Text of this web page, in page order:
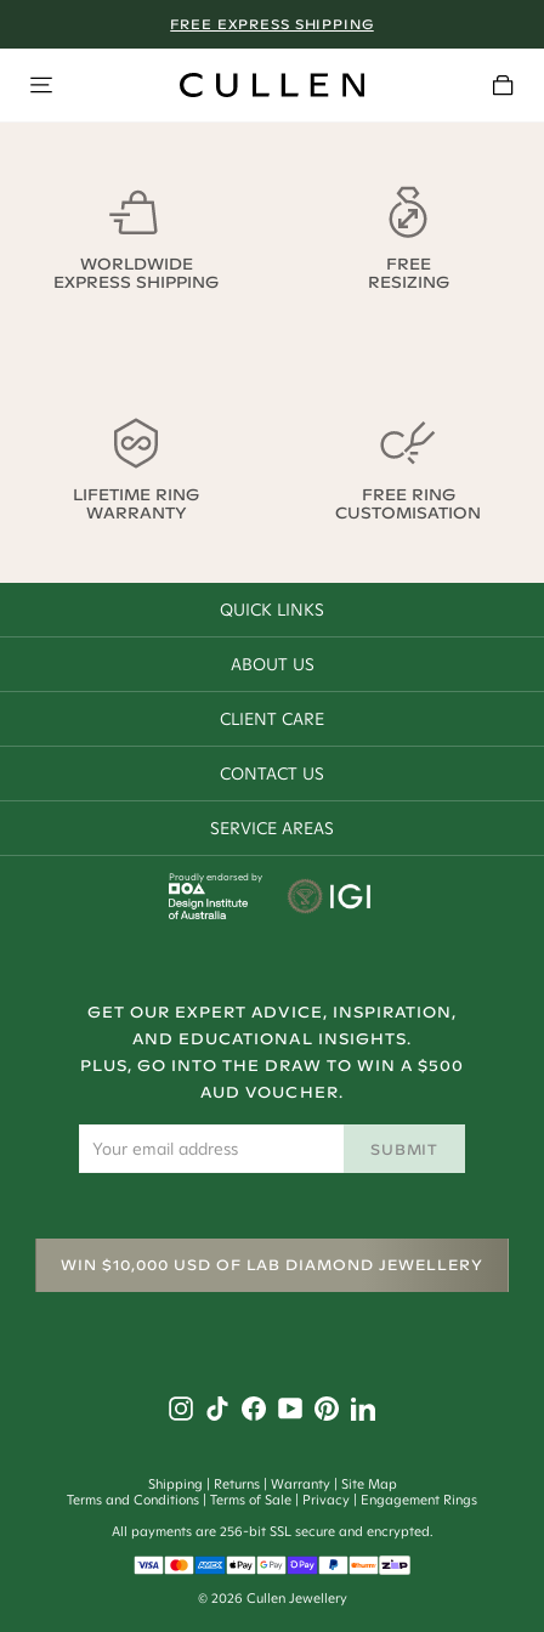
FREE EXPRESS SHIPPING
WORLDWIDE
EXPRESS SHIPPING
FREE
RESIZING
LIFETIME RING
WARRANTY
FREE RING
CUSTOMISATION
QUICK LINKS
ABOUT US
CLIENT CARE
CONTACT US
SERVICE AREAS
Proudly endorsed by
GET OUR EXPERT ADVICE, INSPIRATION,
AND EDUCATIONAL INSIGHTS.
PLUS, GO INTO THE DRAW TO WIN A $500
AUD VOUCHER.
SUBMIT
WIN $10,000 USD OF LAB DIAMOND JEWELLERY
Shipping Returns Warranty
Site Map
Terms and Conditions
Terms of Sale Privacy
Engagement Rings
All payments are 256-bit SSL secure and encrypted.
© 2026 Cullen Jewellery